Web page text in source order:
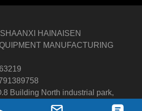
HAINAISEN
MANUFACTURING
Building North industrial park,
Development Zone,